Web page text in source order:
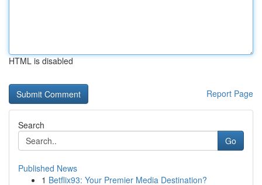
HTML is disabled
Report Page
Search
Go
Published News
1 Betflix93: Your Premier Media Destination?